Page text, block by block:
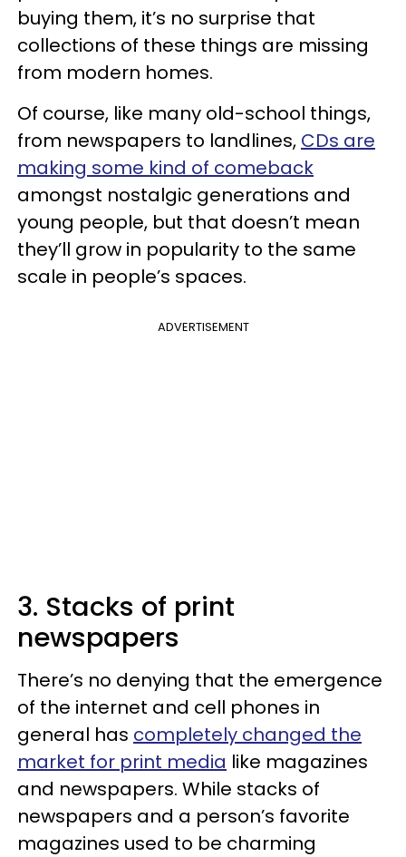
buying them, it’s no surprise that
collections of these things are missing
from modern homes.
Of course, like many old-school things,
from newspapers to landlines, CDs are
making some kind of comeback
amongst nostalgic generations and
young people, but that doesn’t mean
they’ll grow in popularity to the same
scale in people’s spaces.
ADVERTISEMENT
3. Stacks of print
newspapers
There’s no denying that the emergence
of the internet and cell phones in
general has completely changed the
market for print media like magazines
and newspapers. While stacks of
newspapers and a person’s favorite
magazines used to be charming